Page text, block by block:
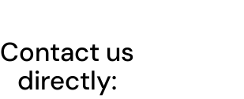
Contact us
directly: